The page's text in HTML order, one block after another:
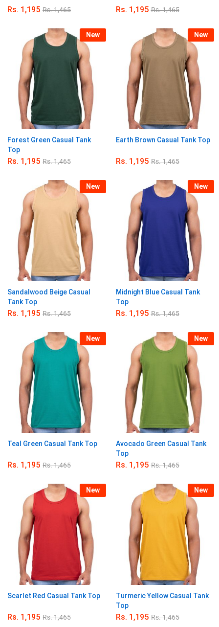
Rs. 1,195 Rs.1,465 Rs. 1,195 Rs.1,465
New
Forest Green Casual Tank
Top
Rs. 1,195 Rs.1,465
New
Earth Brown Casual Tank Top
Rs. 1,195 Rs.1,465
New
Sandalwood Beige Casual
Tank Top
Rs. 1,195 Rs.1,465
New
Midnight Blue Casual Tank
Top
Rs. 1,195 Rs.1,465
New
Teal Green Casual Tank Top
Rs. 1,195 Rs.1,465
New
Avocado Green Casual Tank
Top
Rs. 1,195 Rs.1,465
New
Scarlet Red Casual Tank Top
Rs. 1,195 Rs.1,465
New
Turmeric Yellow Casual Tank
Top
Rs. 1,195 Rs.1,465